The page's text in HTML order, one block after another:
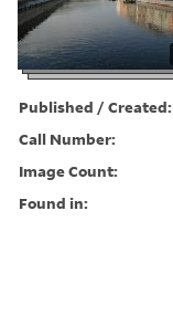
Published / Created:
Call Number:
Image Count:
Found in: